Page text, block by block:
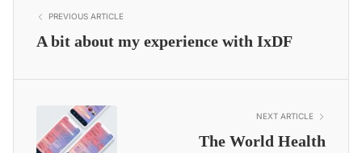
PREVIOUS ARTICLE
A bit about my experience with IxDF
NEXT ARTICLE
The World Health